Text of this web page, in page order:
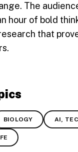
The
hour of bold
that
BIOLOGY AI,